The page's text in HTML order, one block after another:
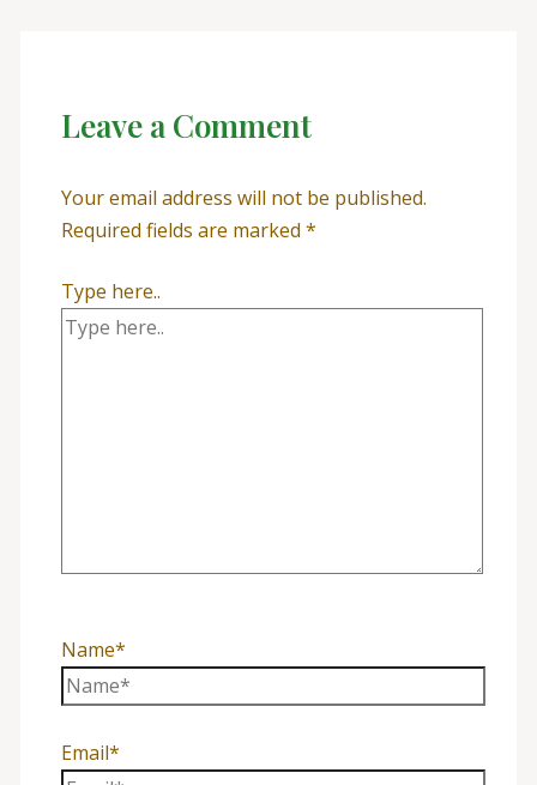
Leave a Comment
Your email address will not be published.
Required fields are marked *
Type here..
Name*
Email*